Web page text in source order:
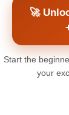
🚀
Start the
your